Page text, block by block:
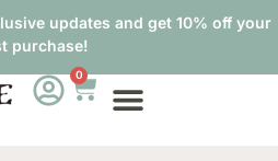
updates and get 10% off your
purchase!
0